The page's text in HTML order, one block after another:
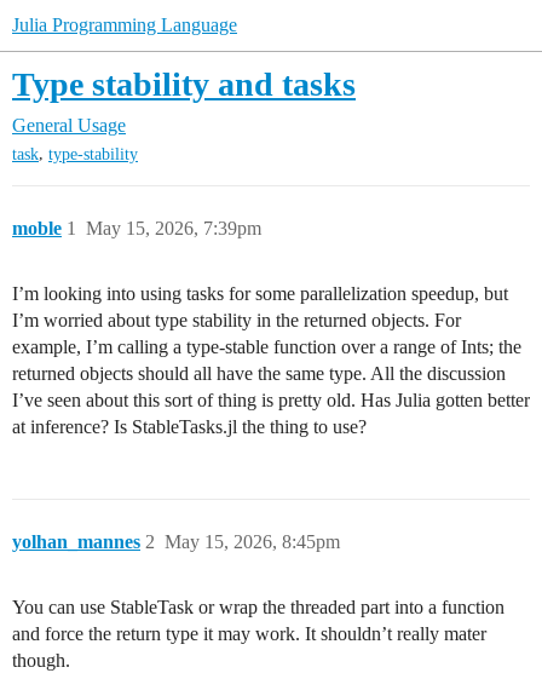
Julia Programming Language
Type stability and tasks
General Usage
task, type-stability
moble May 15, 2026, 7:39pm
1
I’m looking into using tasks for some parallelization speedup, but
I’m worried about type stability in the returned objects. For
example, I’m calling a type-stable function over a range of Ints; the
returned objects should all have the same type. All the discussion
I’ve seen about this sort of thing is pretty old. Has Julia gotten better
at inference? Is StableTasks.jl the thing to use?
yolhan_mannes May 15, 2026, 8:45pm
2
You can use StableTask or wrap the threaded part into a function
and force the return type it may work. It shouldn’t really mater
though.